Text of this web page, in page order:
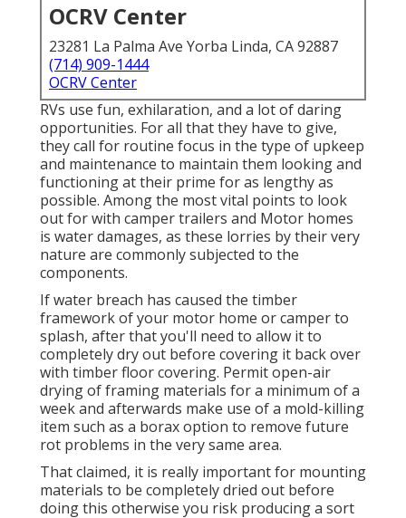
OCRV Center
23281 La Palma Ave Yorba Linda, CA 92887
(714) 909-1444
OCRV Center
RVs use fun, exhilaration, and a lot of daring
opportunities. For all that they have to give,
they call for routine focus in the type of upkeep
and maintenance to maintain them looking and
functioning at their prime for as lengthy as
possible. Among the most vital points to look
out for with camper trailers and Motor homes
is water damages, as these lorries by their very
nature are commonly subjected to the
components.
If water breach has caused the timber
framework of your motor home or camper to
splash, after that you'll need to allow it to
completely dry out before covering it back over
with timber floor covering. Permit open-air
drying of framing materials for a minimum of a
week and afterwards make use of a mold-killing
item such as a borax option to remove future
rot problems in the very same area.
That claimed, it is really important for mounting
materials to be completely dried out before
doing this otherwise you risk producing a sort